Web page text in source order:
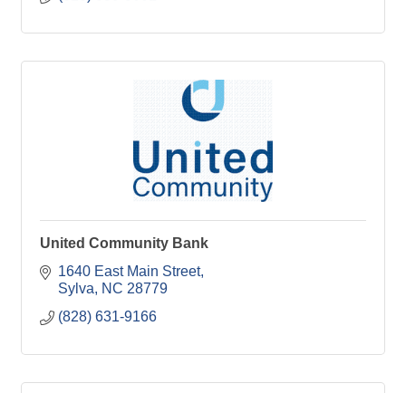
United Community Bank
1640 East Main Street
Sylva
NC 28779
(828) 631-9166